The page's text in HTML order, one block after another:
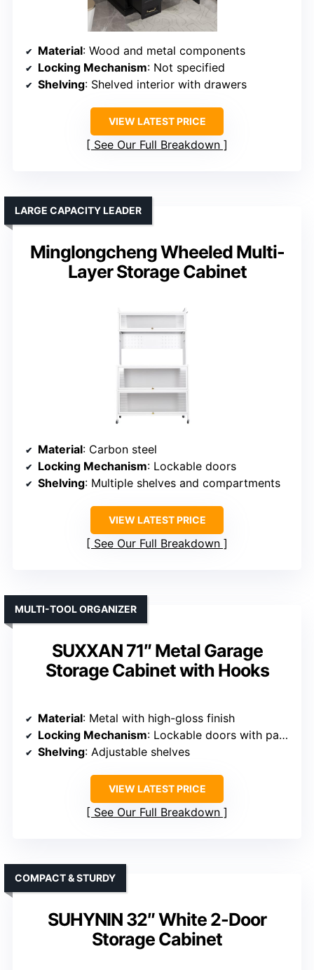
Material: Wood and metal components
Locking Mechanism: Not specified
Shelving: Shelved interior with drawers
VIEW LATEST PRICE
See Our Full Breakdown
Minglongcheng Wheeled Multi-
Layer Storage Cabinet
LARGE CAPACITY LEADER
Material: Carbon steel
Locking Mechanism: Lockable doors
Shelving: Multiple shelves and compartments
VIEW LATEST PRICE
See Our Full Breakdown
SUXXAN 71″ Metal Garage
Storage Cabinet with Hooks
MULTI-TOOL ORGANIZER
Material: Metal with high-gloss finish
Locking Mechanism: Lockable doors with padlock provision
Shelving: Adjustable shelves
VIEW LATEST PRICE
See Our Full Breakdown
SUHYNIN 32″ White 2-Door
Storage Cabinet
COMPACT & STURDY